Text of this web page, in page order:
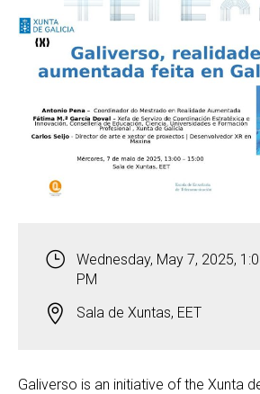
Wednesday, May 7, 2025,
PM
Sala de Xuntas, EET
Galiverso is an initiative of the Xunta